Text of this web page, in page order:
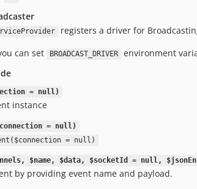
registers a driver for
can set
BROADCAST_DRIVER environment
= null)
instance
= null)
= null)
$name, $data, $socketId = null,
by providing event name and payload.